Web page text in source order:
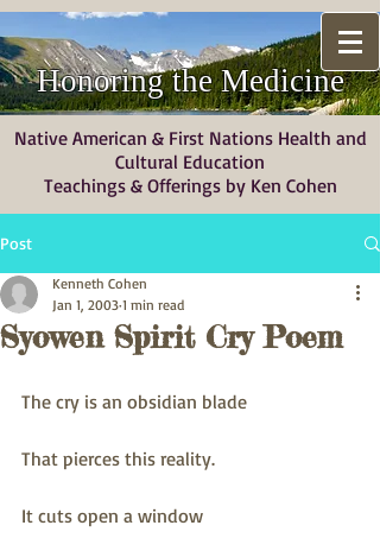
Honoring the Medicine
Native American & First Nations Health and
Cultural Education
Teachings & Offerings by Ken Cohen
Post
Syowen Spirit Cry Poem
Kenneth Cohen
Jan 1, 2003 1 min read
The cry is an obsidian blade
That pierces this reality.
It cuts open a window